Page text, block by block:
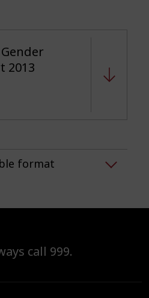
2013
format
call 999.